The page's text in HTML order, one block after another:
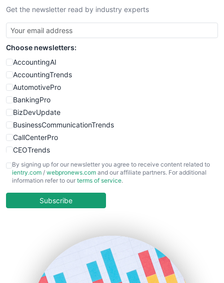
Get the newsletter read by industry experts
Choose newsletters:
AccountingAI
AccountingTrends
AutomotivePro
BankingPro
BizDevUpdate
BusinessCommunicationTrends
CallCenterPro
CEOTrends
CFOTrends
ChiefBusinessOfficerPro
COOUpdate
HRProNews
InsideOffice
By signing up for our newsletter you agree to receive content related to
ientry.com / webpronews.com and our affiliate partners. For additional
information refer to our terms of service.
Subscribe